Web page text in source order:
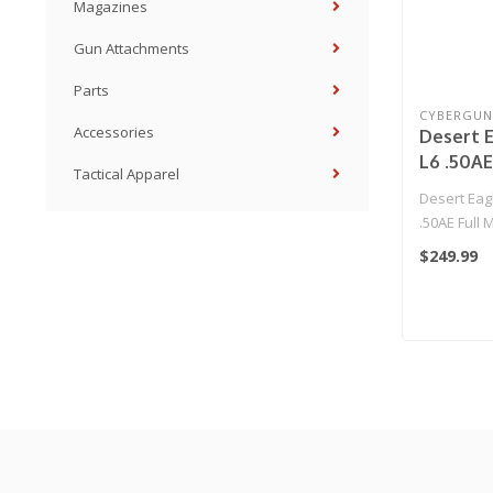
Magazines
Gun Attachments
Parts
Accessories
Tactical Apparel
CYBERGUN
Desert
L6
Pistol
Effort! /
Desert
.50AE Full
Blowback
$249.99